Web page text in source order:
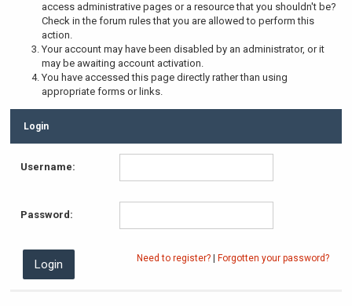
access administrative pages or a resource that you shouldn't be?
Check in the forum rules that you are allowed to perform this
action.
Your account may have been disabled by an administrator, or it
may be awaiting account activation.
You have accessed this page directly rather than using
appropriate forms or links.
Login
Username:
Password:
Need to register? Forgotten your password?